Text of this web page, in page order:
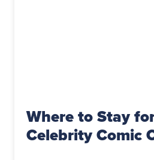
Where to Stay
Celebrity Comic